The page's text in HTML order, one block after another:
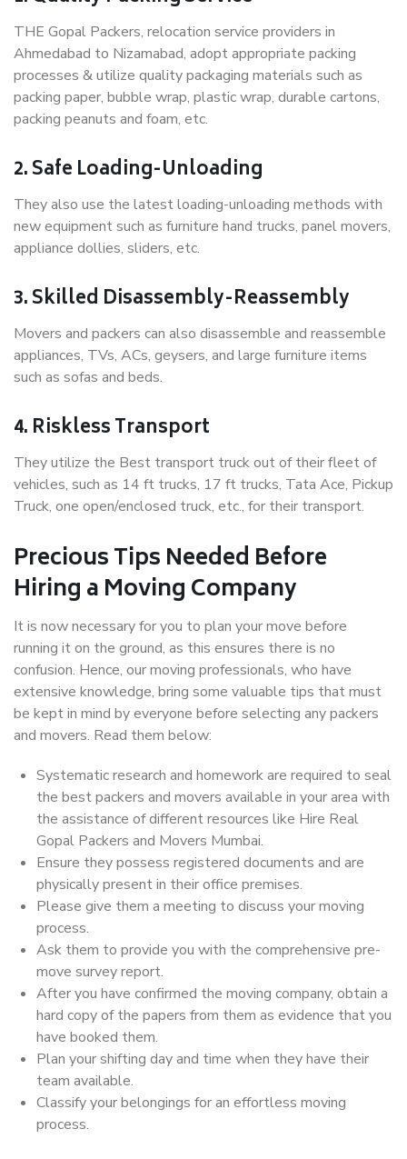
THE Gopal Packers, relocation service providers in
Ahmedabad to Nizamabad, adopt appropriate packing
processes & utilize quality packaging materials such as
packing paper, bubble wrap, plastic wrap, durable cartons,
packing peanuts and foam, etc.
2. Safe Loading-Unloading
They also use the latest loading-unloading methods with
new equipment such as furniture hand trucks, panel movers,
appliance dollies, sliders, etc.
3. Skilled Disassembly-Reassembly
Movers and packers can also disassemble and reassemble
appliances, TVs, ACs, geysers, and large furniture items
such as sofas and beds.
4. Riskless Transport
They utilize the Best transport truck out of their fleet of
vehicles, such as 14 ft trucks, 17 ft trucks, Tata Ace, Pickup
Truck, one open/enclosed truck, etc., for their transport.
Precious Tips Needed Before
Hiring a Moving Company
It is now necessary for you to plan your move before
running it on the ground, as this ensures there is no
confusion. Hence, our moving professionals, who have
extensive knowledge, bring some valuable tips that must
be kept in mind by everyone before selecting any packers
and movers. Read them below:
Systematic research and homework are required to seal
the best packers and movers available in your area with
the assistance of different resources like Hire Real
Gopal Packers and Movers Mumbai.
Ensure they possess registered documents and are
physically present in their office premises.
Please give them a meeting to discuss your moving
process.
Ask them to provide you with the comprehensive pre-
move survey report.
After you have confirmed the moving company, obtain a
hard copy of the papers from them as evidence that you
have booked them.
Plan your shifting day and time when they have their
team available.
Classify your belongings for an effortless moving
process.